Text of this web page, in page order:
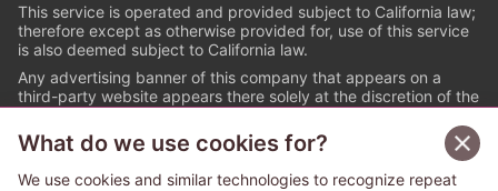
This service is operated and provided subject to California law;
therefore except as otherwise provided for, use of this service
is also deemed subject to California law.
Any advertising banner of this company that appears on a
third-party website appears there solely at the discretion of the
© PAPYLESS GLOBAL, INC.
What do we use cookies for?
We use cookies and similar technologies to recognize repeat